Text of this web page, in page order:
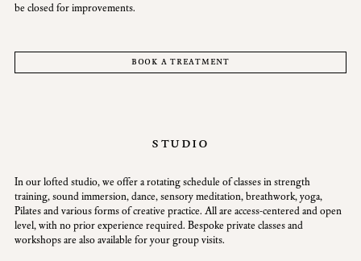
be closed for improvements.
book a treatment
studio
In our lofted studio, we offer a rotating schedule of classes in strength
training, sound immersion, dance, sensory meditation, breathwork, yoga,
Pilates and various forms of creative practice. All are access-centered and open
level, with no prior experience required. Bespoke private classes and
workshops are also available for your group visits.